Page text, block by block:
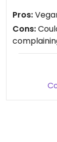
Pros:
Cons: